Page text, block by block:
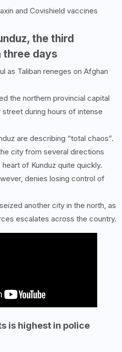
and Covishield vaccines
the third
three days
as Taliban reneges on Afghan
the northern provincial capital
during hours of intense
are describing “total chaos”.
city from several directions
of Kunduz quite quickly.
denies losing control of
another city in the north, as
escalates across the country.
is highest in police